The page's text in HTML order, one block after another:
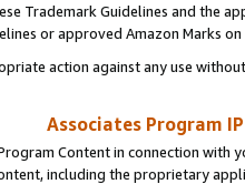
Trademark Guidelines and the
or approved Amazon Marks
action against any use
Associates Program
Content in connection
including the proprietary